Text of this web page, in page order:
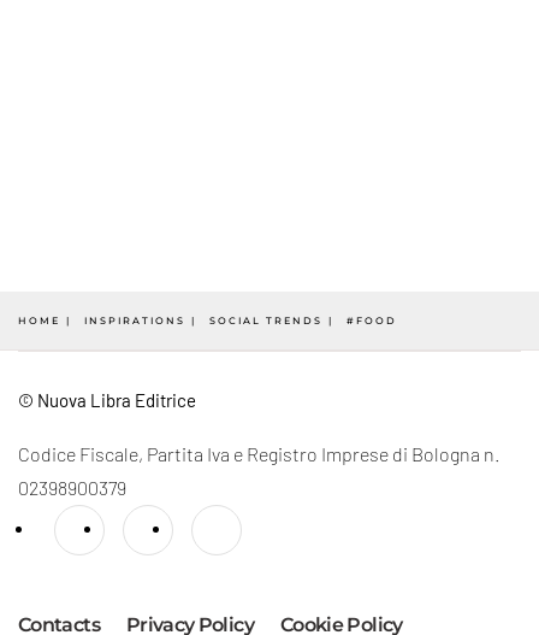
HOME INSPIRATIONS SOCIAL TRENDS #FOOD
© Nuova Libra Editrice
Codice Fiscale, Partita Iva e Registro Imprese di Bologna n.
02398900379
Contacts Privacy Policy
Cookie Policy